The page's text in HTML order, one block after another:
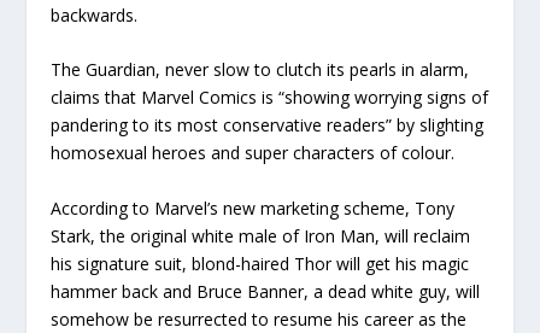
backwards.
The Guardian, never slow to clutch its pearls in alarm,
claims that Marvel Comics is “showing worrying signs of
pandering to its most conservative readers” by slighting
homosexual heroes and super characters of colour.
According to Marvel’s new marketing scheme, Tony
Stark, the original white male of Iron Man, will reclaim
his signature suit, blond-haired Thor will get his magic
hammer back and Bruce Banner, a dead white guy, will
somehow be resurrected to resume his career as the